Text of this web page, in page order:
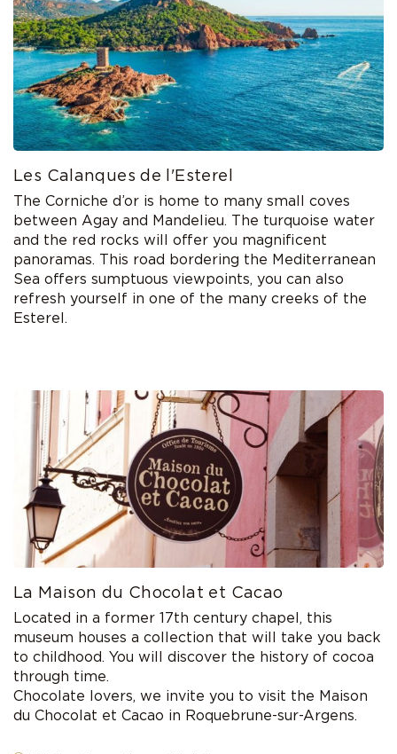
Les Calanques de l'Esterel
The Corniche d’or is home to many small coves
between Agay and Mandelieu. The turquoise water
and the red rocks will offer you magnificent
panoramas. This road bordering the Mediterranean
Sea offers sumptuous viewpoints, you can also
refresh yourself in one of the many creeks of the
Esterel.
La Maison du Chocolat et Cacao
Located in a former 17th century chapel, this
museum houses a collection that will take you back
to childhood. You will discover the history of cocoa
through time.
Chocolate lovers, we invite you to visit the Maison
du Chocolat et Cacao in Roquebrune-sur-Argens.